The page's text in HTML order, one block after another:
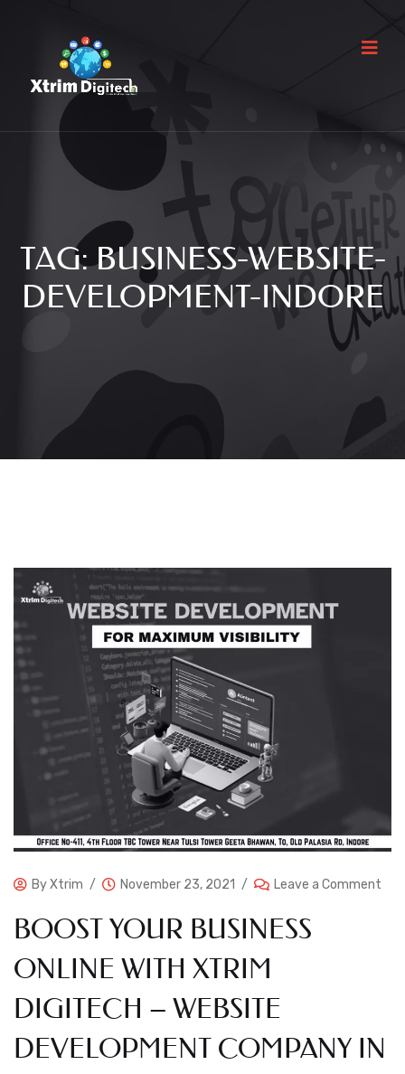
TAG:BUSINESS-WEBSITE-
DEVELOPMENT-INDORE
ByXtrim November 23, 2021 Leave a Comment
BOOST YOUR BUSINESS
ONLINE WITH XTRIM
DIGITECH – WEBSITE
DEVELOPMENT COMPANY IN